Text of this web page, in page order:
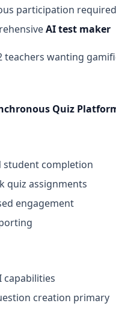
participation required
AI test maker
teachers wanting
Quiz
student completion
quiz assignments
engagement
capabilities
creation primary